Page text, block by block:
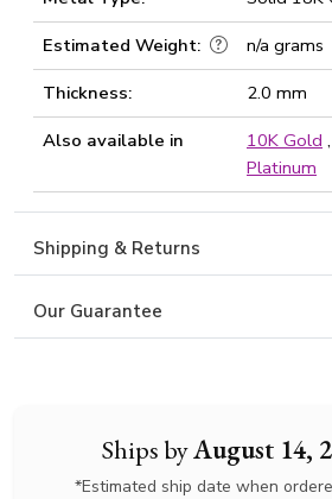
Ships byAugust 14,
*Estimated ship date when
Estimated Weight:
n/a grams
Thickness:
2.0 mm
Also available in
10K Gold ,
Platinum
Shipping & Returns
Our Guarantee